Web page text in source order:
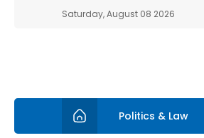
Saturday, August 08 2026
Politics & Law